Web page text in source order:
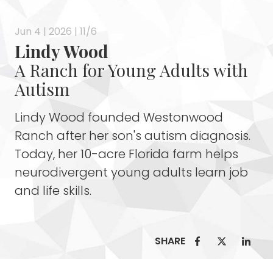
Jun 4 | 2026 | 11/6
Lindy Wood
A Ranch for Young Adults with
Autism
Lindy Wood founded Westonwood
Ranch after her son's autism diagnosis.
Today, her 10-acre Florida farm helps
neurodivergent young adults learn job
and life skills.
SHARE